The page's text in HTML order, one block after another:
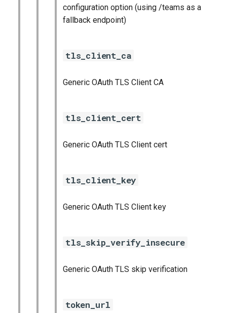
configuration option (using /teams as a
fallback endpoint)
tls_client_ca
Generic OAuth TLS Client CA
tls_client_cert
Generic OAuth TLS Client cert
tls_client_key
Generic OAuth TLS Client key
tls_skip_verify_insecure
Generic OAuth TLS skip verification
token_url